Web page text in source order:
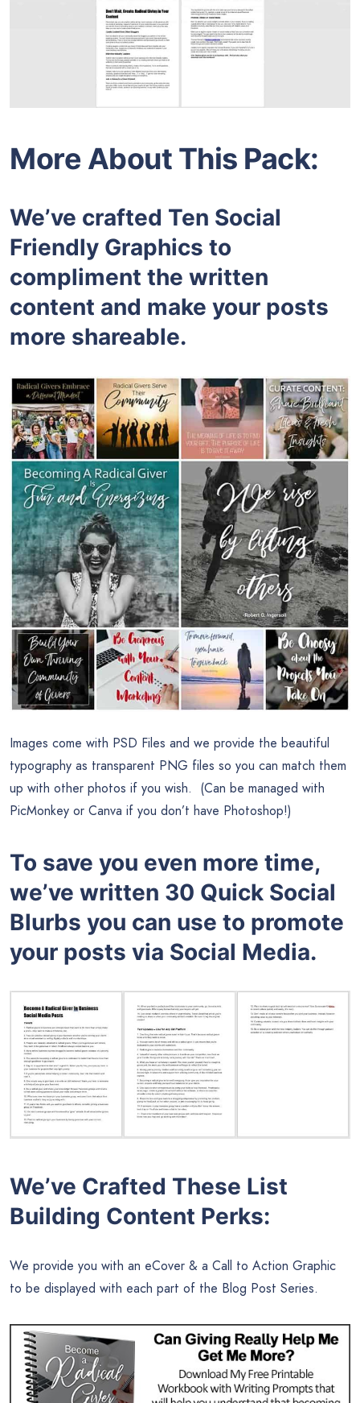
More About This Pack:
We’ve crafted Ten Social
Friendly Graphics to
compliment the written
content and make your posts
more shareable.
Images come with PSD Files and we provide the beautiful
typography as transparent PNG files so you can match them
up with other photos if you wish. (Can be managed with
PicMonkey or Canva if you don’t have Photoshop!)
To save you even more time,
we’ve written 30 Quick Social
Blurbs you can use to promote
your posts via Social Media.
We’ve Crafted These List
Building Content Perks:
We provide you with an eCover & a Call to Action Graphic
to be displayed with each part of the Blog Post Series.